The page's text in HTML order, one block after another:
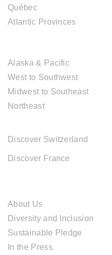
Québec
Atlantic Provinces
Alaska & Pacific
West to Southwest
Midwest to Southeast
Northeast
Discover Switzerland
Discover France
About Us
Diversity and Inclusion
Sustainable Pledge
In the Press